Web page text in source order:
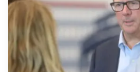
The alleged victim is a minor
syndrome, and his mother said he
before the catfishing incident. She
traumatized and humiliated,
called her in and she learned what